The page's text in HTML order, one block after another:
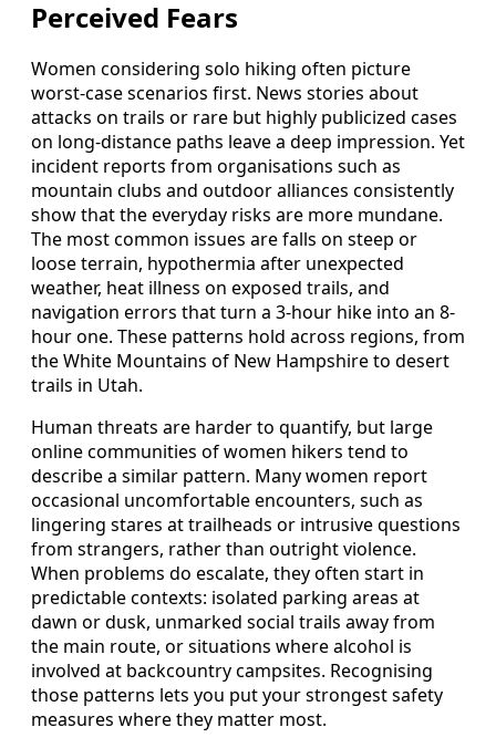
Perceived Fears
Women considering solo hiking often picture
worst-case scenarios first. News stories about
attacks on trails or rare but highly publicized cases
on long-distance paths leave a deep impression. Yet
incident reports from organisations such as
mountain clubs and outdoor alliances consistently
show that the everyday risks are more mundane.
The most common issues are falls on steep or
loose terrain, hypothermia after unexpected
weather, heat illness on exposed trails, and
navigation errors that turn a 3-hour hike into an 8-
hour one. These patterns hold across regions, from
the White Mountains of New Hampshire to desert
trails in Utah.
Human threats are harder to quantify, but large
online communities of women hikers tend to
describe a similar pattern. Many women report
occasional uncomfortable encounters, such as
lingering stares at trailheads or intrusive questions
from strangers, rather than outright violence.
When problems do escalate, they often start in
predictable contexts: isolated parking areas at
dawn or dusk, unmarked social trails away from
the main route, or situations where alcohol is
involved at backcountry campsites. Recognising
those patterns lets you put your strongest safety
measures where they matter most.